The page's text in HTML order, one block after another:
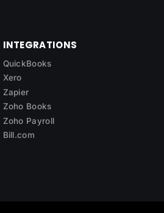
INTEGRATIONS
QuickBooks
Xero
Zapier
Zoho Books
Zoho Payroll
Bill.com